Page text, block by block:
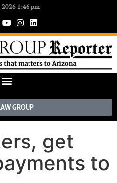
2026 1:46 pm
GROUP
get
to